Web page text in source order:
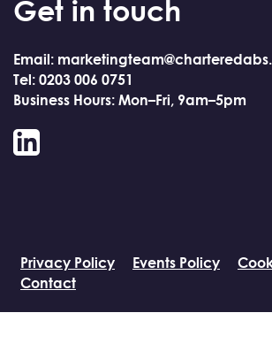
Get in touch
Email:
Tel: 0203 006 0751
Business Hours: Mon–Fri, 9am–5pm
LinkedIn
Privacy Policy Events Policy
Contact